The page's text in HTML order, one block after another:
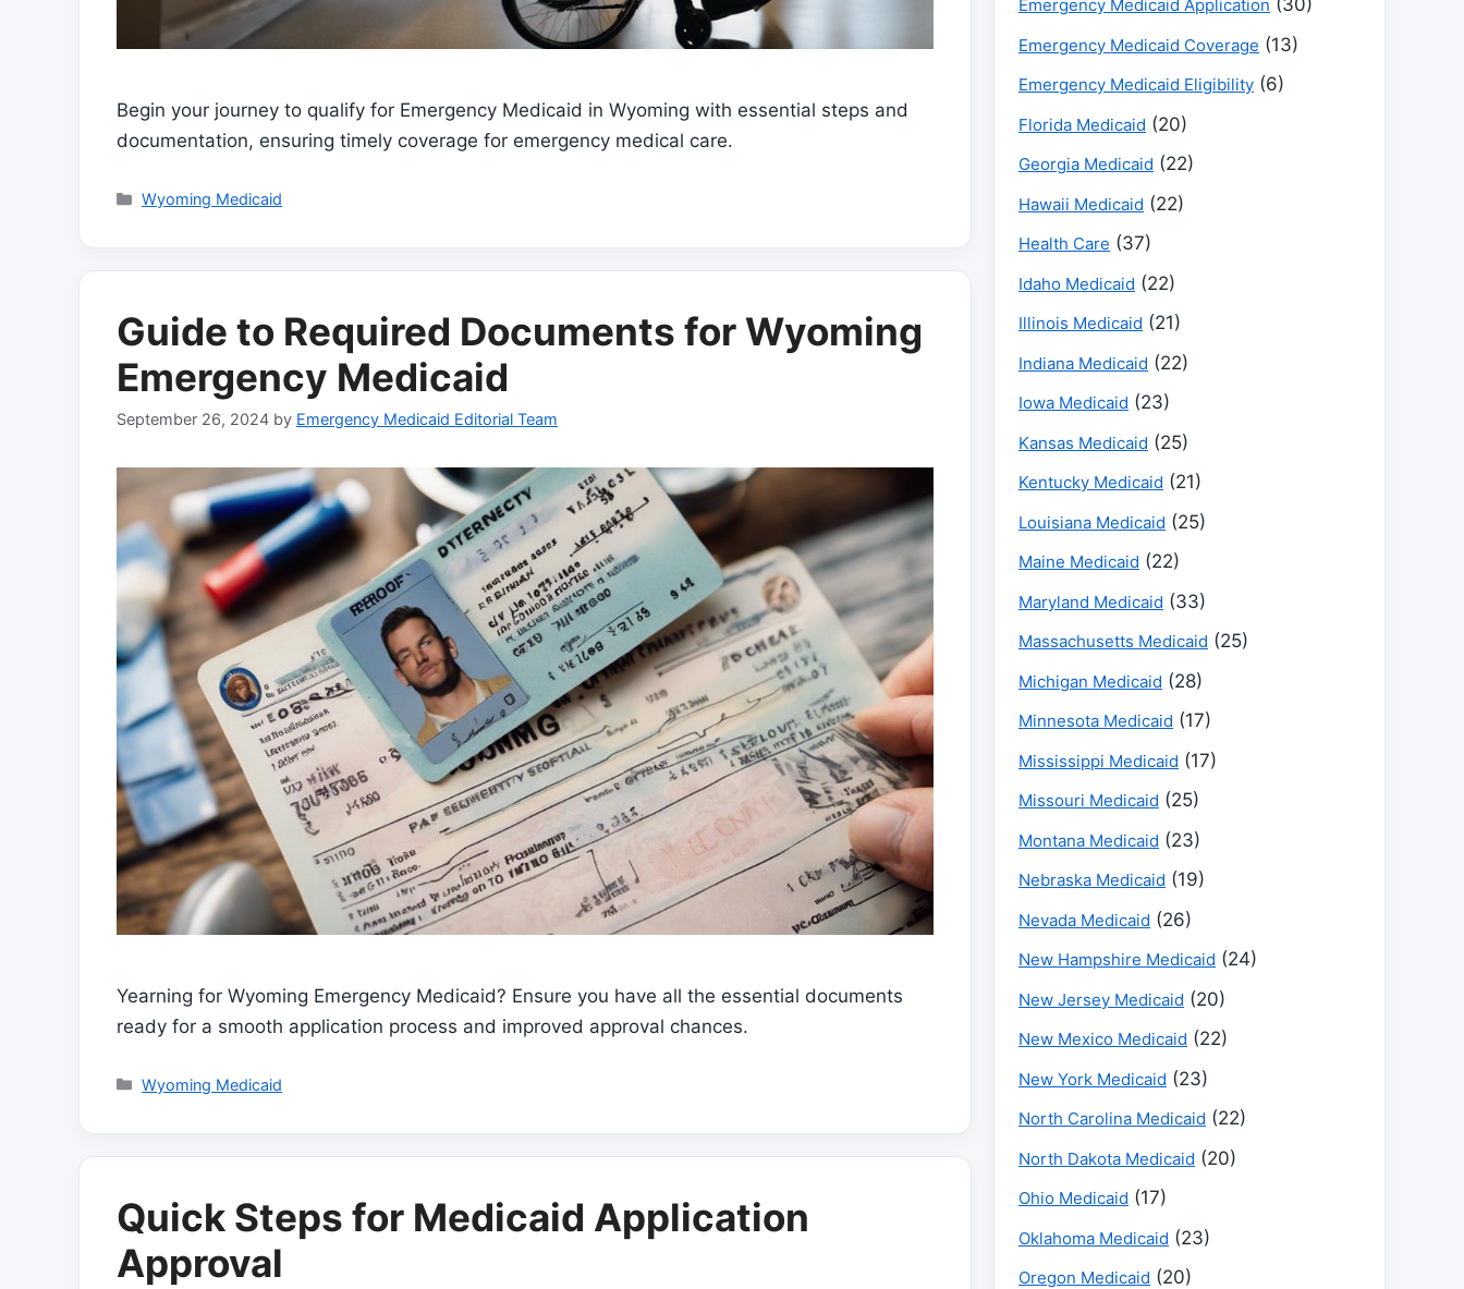
Begin your journey to qualify for Emergency Medicaid in Wyoming with essential steps and
documentation, ensuring timely coverage for emergency medical care.
Categories
Wyoming Medicaid
Guide to Required Documents for Wyoming
Emergency Medicaid
September 26, 2024 by Emergency Medicaid Editorial Team
Yearning for Wyoming Emergency Medicaid? Ensure you have all the essential documents
ready for a smooth application process and improved approval chances.
Categories
Wyoming Medicaid
Quick Steps for Medicaid Application
Approval
Emergency Medicaid Application (30)
Emergency Medicaid Coverage (13)
Emergency Medicaid Eligibility (6)
Florida Medicaid (20)
Georgia Medicaid (22)
Hawaii Medicaid (22)
Health Care (37)
Idaho Medicaid (22)
Illinois Medicaid (21)
Indiana Medicaid (22)
Iowa Medicaid (23)
Kansas Medicaid (25)
Kentucky Medicaid (21)
Louisiana Medicaid (25)
Maine Medicaid (22)
Maryland Medicaid (33)
Massachusetts Medicaid (25)
Michigan Medicaid (28)
Minnesota Medicaid (17)
Mississippi Medicaid (17)
Missouri Medicaid (25)
Montana Medicaid (23)
Nebraska Medicaid (19)
Nevada Medicaid (26)
New Hampshire Medicaid (24)
New Jersey Medicaid (20)
New Mexico Medicaid (22)
New York Medicaid (23)
North Carolina Medicaid (22)
North Dakota Medicaid (20)
Ohio Medicaid (17)
Oklahoma Medicaid (23)
Oregon Medicaid (20)